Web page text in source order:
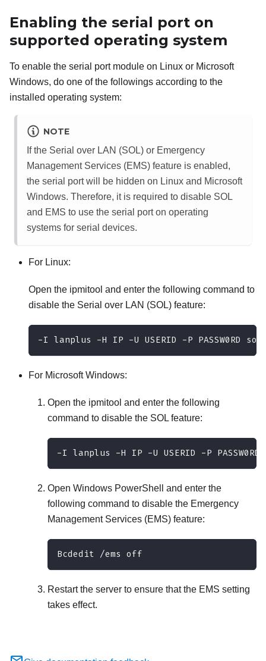
Enabling the serial port on
supported operating system
To enable the serial port module on Linux or Microsoft
Windows, do one of the followings according to the
installed operating system:
NOTE
If the Serial over LAN (SOL) or Emergency
Management Services (EMS) feature is enabled,
the serial port will be hidden on Linux and Microsoft
Windows. Therefore, it is required to disable SOL
and EMS to use the serial port on operating
systems for serial devices.
For Linux:
Open the ipmitool and enter the following command to
disable the Serial over LAN (SOL) feature:
-I lanplus -H IP -U USERID -P PASSW0RD
For Microsoft Windows:
Open the ipmitool and enter the following
command to disable the SOL feature:
-I lanplus -H IP -U USERID -P
Open Windows PowerShell and enter the
following command to disable the Emergency
Management Services (EMS) feature:
Bcdedit /ems off
Restart the server to ensure that the EMS setting
takes effect.